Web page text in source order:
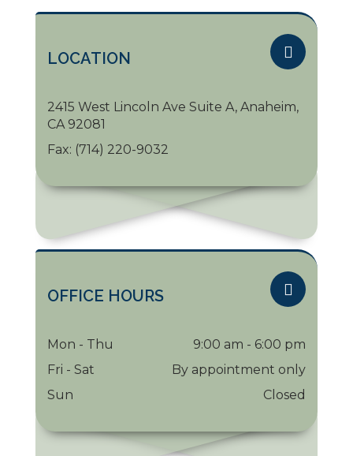
LOCATION
2415 West Lincoln Ave Suite A, Anaheim,
CA 92081
Fax: (714) 220-9032
OFFICE HOURS
Mon - Thu
9:00 am - 6:00 pm
Fri - Sat
By appointment only
Sun
Closed